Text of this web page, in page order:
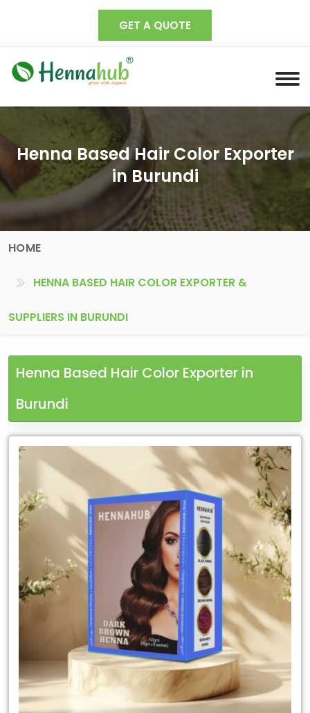
GET A QUOTE
Henna Based Hair Color Exporter
in Burundi
HOME
HENNA BASED HAIR COLOR EXPORTER &
SUPPLIERS IN BURUNDI
Henna Based Hair Color Exporter in
Burundi
Leading
Based
Hair
Exporter